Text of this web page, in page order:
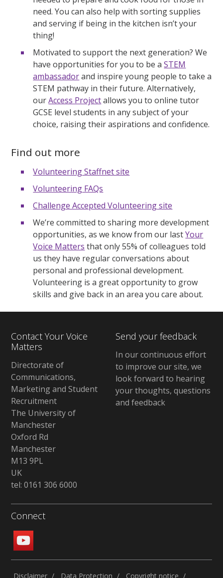
need. You can also help with sorting supplies
and serving if being in the kitchen isn’t your
thing!
Motivated to support the next generation? We
have opportunities for you to be aSTEM
ambassadorand inspire young people to take a
STEM pathway in their future. Alternatively,
ourAccess Projectallows you to online tutor
GCSE level students in any subject of your
choice, raising their aspirations and confidence.
Find out more
Volunteering Staffnet site
Volunteering FAQs
Challenge Accepted Volunteering site
We’re committed to sharing more development
opportunities, as we know from our lastYour
Voice Matters that only 55% of colleagues told
us they have regular conversations about
personal and professional development.
Volunteering is a great opportunity to grow
skills and give back in an area you care about.
Contact Your Voice
Matters
Directorate of
Communications,
Marketing and Student
Recruitment
The University of
Manchester
Oxford Rd
Manchester
M13 9PL
UK
tel: 0161 306 6000
Send your feedback
In our continuous effort
to improve our site, we
look forward to hearing
your thoughts, questions
and feedback
Connect
Disclaimer Data Protection Copyright notice